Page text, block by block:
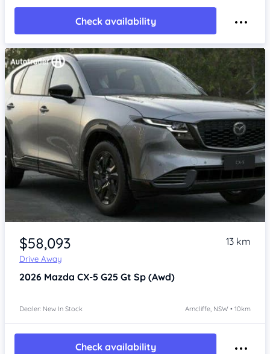
Check availability
Item 1 of 4
$58,093
Drive Away
13 km
2026 Mazda CX-5 G25 Gt Sp (Awd)
Dealer: New In Stock Arncliffe, NSW • 10km
Check availability